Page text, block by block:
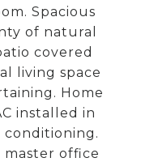
Spacious
of natural
covered
living space
Home
installed in
conditioning.
master office